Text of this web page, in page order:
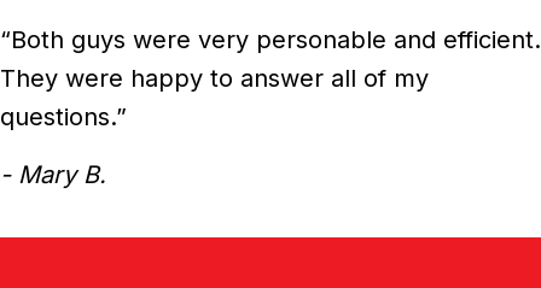
“Both guys were very personable and efficient.
They were happy to answer all of my
questions.”
- Mary B.